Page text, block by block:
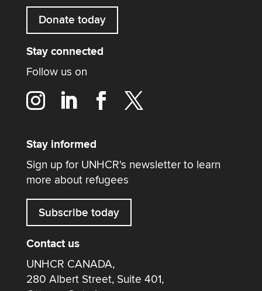
Donate today
Stay connected
Follow us on
Stay informed
Sign up for UNHCR's newsletter to learn
more about refugees
Subscribe today
Contact us
UNHCR CANADA,
280 Albert Street, Suite 401,